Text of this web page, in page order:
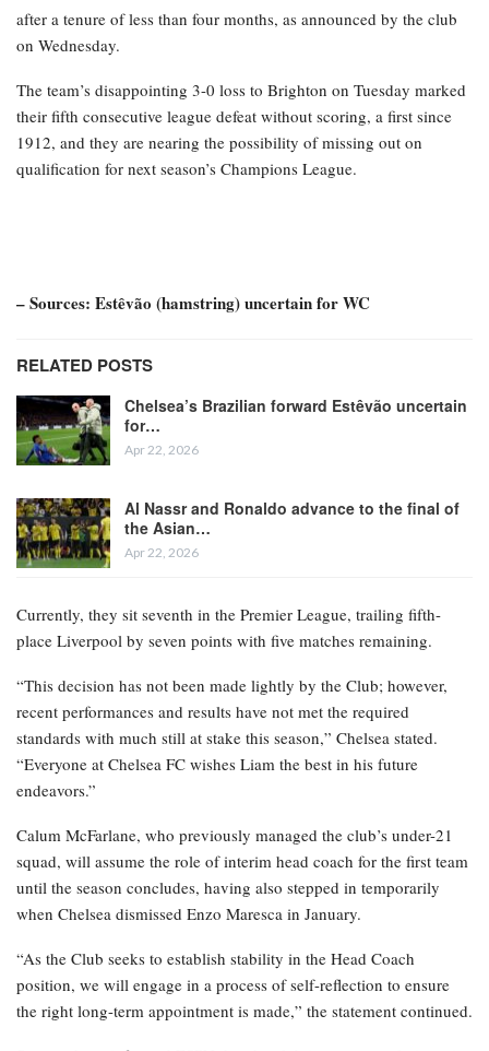
after a tenure of less than four months, as announced by the club
on Wednesday.
The team’s disappointing 3-0 loss to Brighton on Tuesday marked
their fifth consecutive league defeat without scoring, a first since
1912, and they are nearing the possibility of missing out on
qualification for next season’s Champions League.
– Sources: Estêvão (hamstring) uncertain for WC
RELATED POSTS
Chelsea’s Brazilian forward Estêvão uncertain
for…
Apr 22, 2026
Al Nassr and Ronaldo advance to the final of
the Asian…
Apr 22, 2026
Currently, they sit seventh in the Premier League, trailing fifth-
place Liverpool by seven points with five matches remaining.
“This decision has not been made lightly by the Club; however,
recent performances and results have not met the required
standards with much still at stake this season,” Chelsea stated.
“Everyone at Chelsea FC wishes Liam the best in his future
endeavors.”
Calum McFarlane, who previously managed the club’s under-21
squad, will assume the role of interim head coach for the first team
until the season concludes, having also stepped in temporarily
when Chelsea dismissed Enzo Maresca in January.
“As the Club seeks to establish stability in the Head Coach
position, we will engage in a process of self-reflection to ensure
the right long-term appointment is made,” the statement continued.